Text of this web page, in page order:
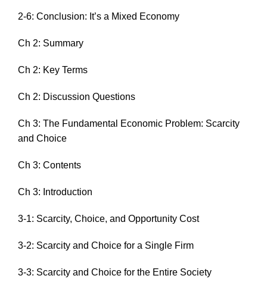
2-6: Conclusion: It’s a Mixed Economy
Ch 2: Summary
Ch 2: Key Terms
Ch 2: Discussion Questions
Ch 3: The Fundamental Economic Problem: Scarcity
and Choice
Ch 3: Contents
Ch 3: Introduction
3-1: Scarcity, Choice, and Opportunity Cost
3-2: Scarcity and Choice for a Single Firm
3-3: Scarcity and Choice for the Entire Society